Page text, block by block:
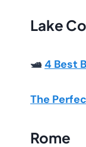
Lake
🛥️4 Best
The
Rome